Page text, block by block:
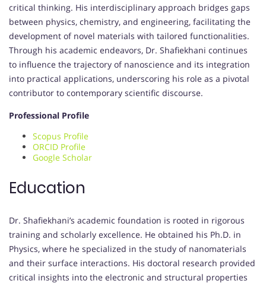
critical thinking. His interdisciplinary approach bridges gaps
between physics, chemistry, and engineering, facilitating the
development of novel materials with tailored functionalities.
Through his academic endeavors, Dr. Shafiekhani continues
to influence the trajectory of nanoscience and its integration
into practical applications, underscoring his role as a pivotal
contributor to contemporary scientific discourse.
Professional Profile
Scopus Profile
ORCID Profile
Google Scholar
Education
Dr. Shafiekhani’s academic foundation is rooted in rigorous
training and scholarly excellence. He obtained his Ph.D. in
Physics, where he specialized in the study of nanomaterials
and their surface interactions. His doctoral research provided
critical insights into the electronic and structural properties